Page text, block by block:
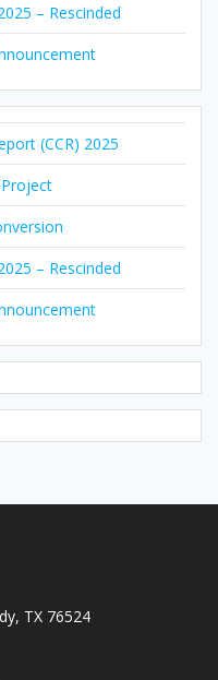
– Rescinded
(CCR) 2025
– Rescinded
TX 76524